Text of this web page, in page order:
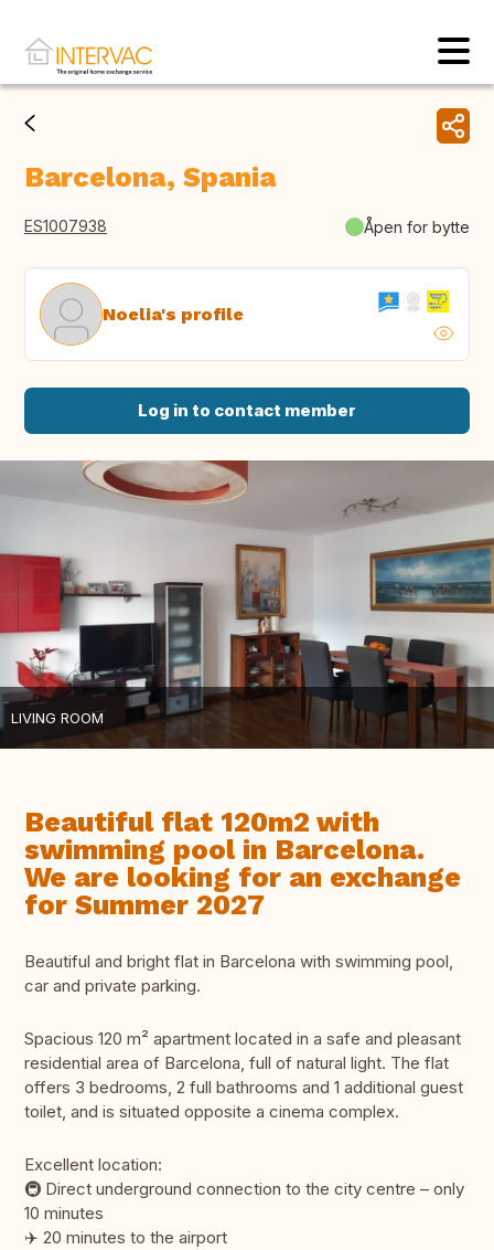
Barcelona, Spania
ES1007938 Åpen for bytte
Noelia's profile
Log in to contact member
LIVING ROOM
Beautiful flat 120m2 with
swimming pool in Barcelona.
We are looking for an exchange
for Summer 2027
Beautiful and bright flat in Barcelona with swimming pool,
car and private parking.
Spacious 120 m² apartment located in a safe and pleasant
residential area of Barcelona, full of natural light. The flat
offers 3 bedrooms, 2 full bathrooms and 1 additional guest
toilet, and is situated opposite a cinema complex.
Excellent location:
🚇 Direct underground connection to the city centre – only
10 minutes
✈️ 20 minutes to the airport